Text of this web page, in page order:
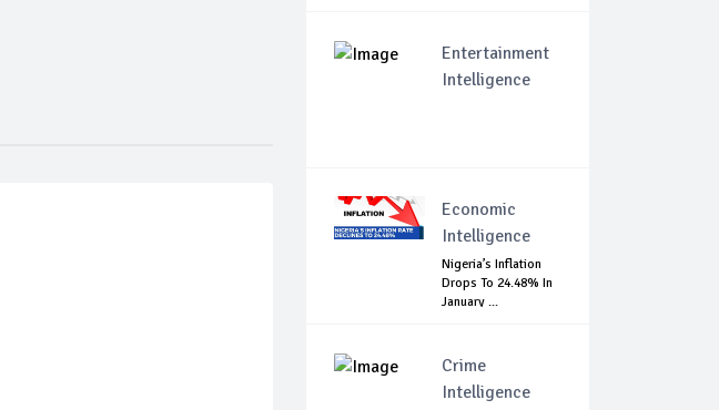
Entertainment
Intelligence
Economic
Intelligence
Nigeria’s Inflation
Drops To 24.48% In
January ...
Crime
Intelligence